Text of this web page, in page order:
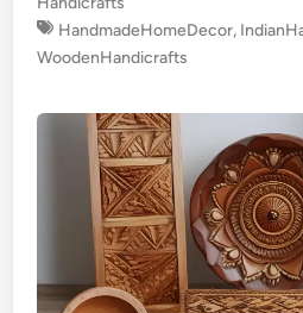
HandmadeHomeDecor,
WoodenHandicrafts